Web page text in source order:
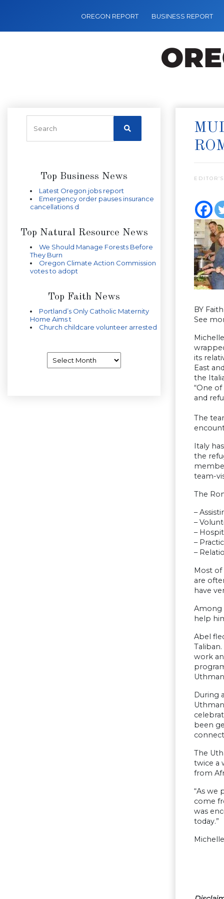
OREGON REPORT BUSINESS REPORT
Top Business News
Latest Oregon jobs report
Emergency order pauses insurance
cancellations d
Top Natural Resource News
We Should Manage Forests Before
They Burn
Oregon Climate Action Commission
votes to adopt
Top Faith News
Portland’s Only Catholic Maternity
Home Aims t
Church childcare volunteer arrested
BY
See
its
East
the
“One
and
The
Italy
the
team-
The
–
–
–
–
–
Most of
are
have
Among
help
Abel
work
During
been
The
twice a
from
“As we
come
was
today.”